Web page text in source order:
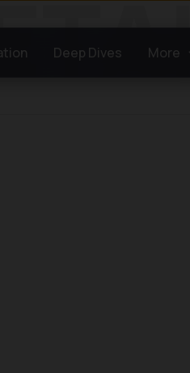
Deep Dives More